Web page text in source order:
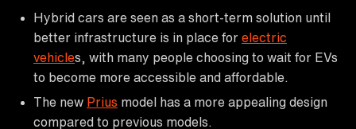
Hybrid cars are seen as a short-term solution until
better infrastructure is in place for electric
vehicles, with many people choosing to wait for EVs
to become more accessible and affordable.
The new Prius model has a more appealing design
compared to previous models.